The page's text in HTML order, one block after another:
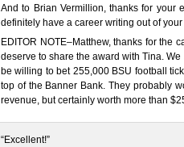
And to Brian Vermillion, thanks for your
definitely have a career writing out of your
EDITOR NOTE–Matthew, thanks for the
deserve to share the award with Tina.
be willing to bet 255,000 BSU football
top of the Banner Bank. They probably
revenue, but certainly worth more than
“Excellent!”